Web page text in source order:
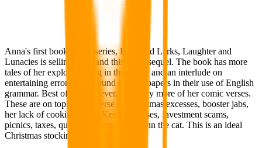
Anna's first book in this series, Lakeland Larks, Laughter and
Lunacies is selling well, and this is the sequel. The book has more
tales of her exploits hiking in the Lakes and an interlude on
entertaining errors to be found in newspapers in their use of English
grammar. Best of all, however, are many more of her comic verses.
These are on topics as diverse as Christmas excesses, booster jabs,
her lack of cooking skills, Keswick buses, investment scams,
picnics, taxes, quangos, gizmos and Finn the cat. This is an ideal
Christmas stocking filler.